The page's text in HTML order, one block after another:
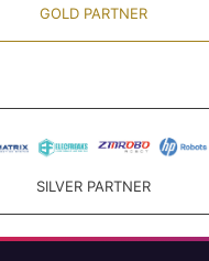
GOLD PARTNER
SILVER PARTNER